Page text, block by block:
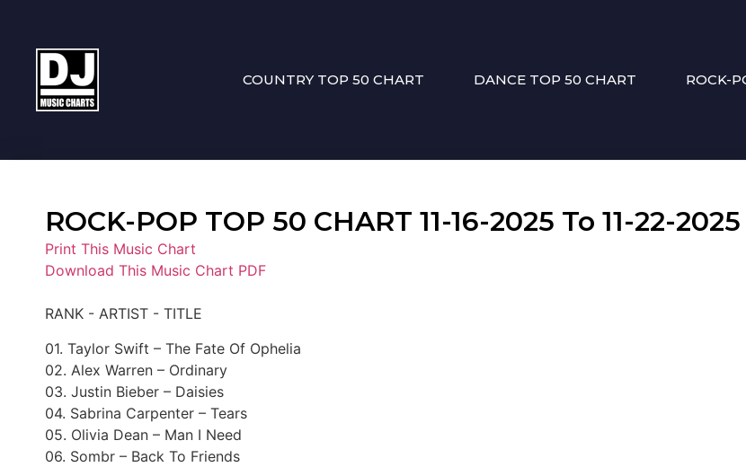
COUNTRY TOP 50 CHART DANCE TOP 50 CHART ROCK-
ROCK-POP TOP 50 CHART 11-16-2025 To 11-22-
Print This Music Chart
Download This Music Chart PDF
RANK - ARTIST - TITLE
01. Taylor Swift – The Fate Of Ophelia
02. Alex Warren – Ordinary
03. Justin Bieber – Daisies
04. Sabrina Carpenter – Tears
05. Olivia Dean – Man I Need
06. Sombr – Back To Friends